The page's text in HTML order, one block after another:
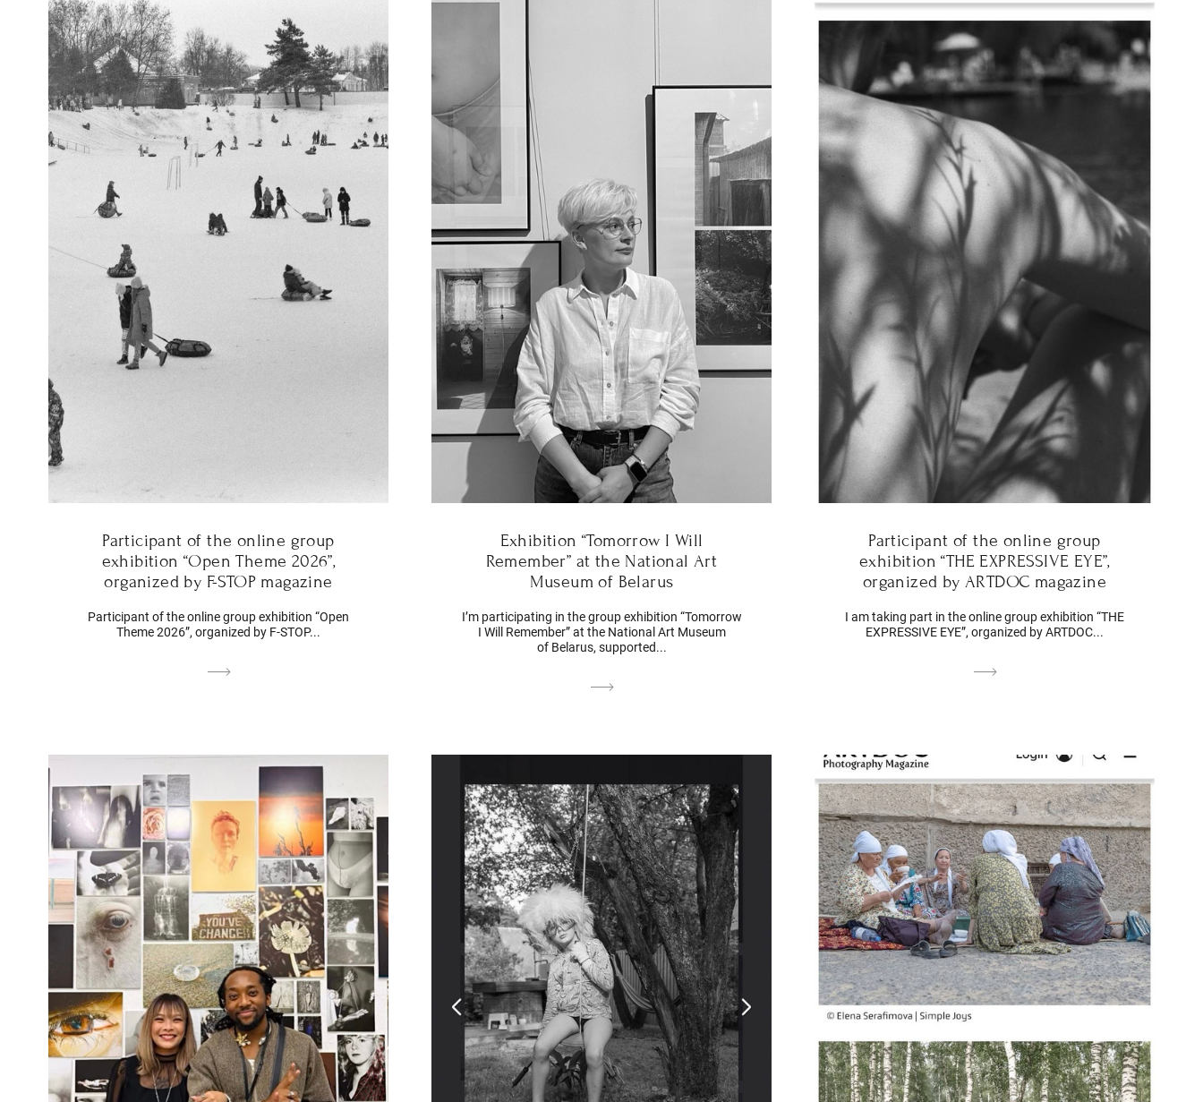
Participant of the online group
exhibition “Open Theme 2026”,
organized by F-STOP magazine
Participant of the online group exhibition “Open
Theme 2026”, organized by F-STOP...
Exhibition “Tomorrow I Will
Remember” at the National Art
Museum of Belarus
I’m participating in the group exhibition “Tomorrow
I Will Remember” at the National Art Museum
of Belarus, supported...
Participant of the online group
exhibition “THE EXPRESSIVE EYE”,
organized by ARTDOC magazine
I am taking part in the online group exhibition “THE
EXPRESSIVE EYE”, organized by ARTDOC...